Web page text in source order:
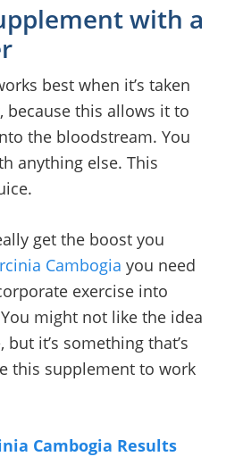
with a
best when it’s taken
because this allows it to
the bloodstream. You
anything else. This
get the boost you
Cambogia you need
exercise into
might not like the idea
it’s something that’s
this supplement to work
Cambogia Results